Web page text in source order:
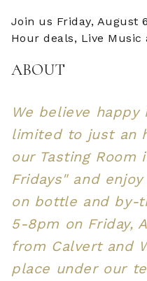
Join us Friday, August
Hour deals, Live Music
ABOUT
We believe
limited to just an
our Tasting Room
Fridays" and
on bottle and by-
5-8pm on Friday,
from Calvert and
place under our